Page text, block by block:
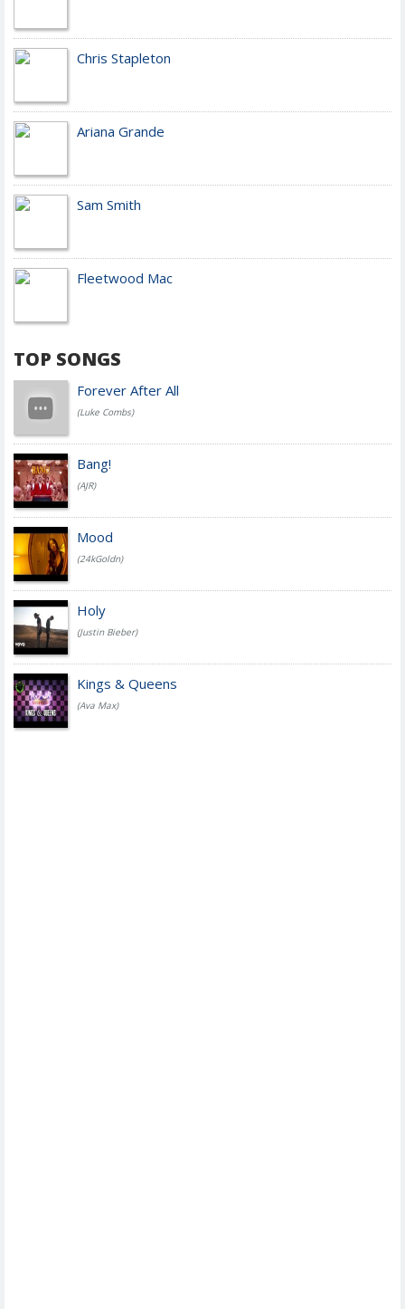
Chris Stapleton
Ariana Grande
Sam Smith
Fleetwood Mac
TOP SONGS
Forever After All
(Luke Combs)
Bang!
(AJR)
Mood
(24kGoldn)
Holy
(Justin Bieber)
Kings & Queens
(Ava Max)